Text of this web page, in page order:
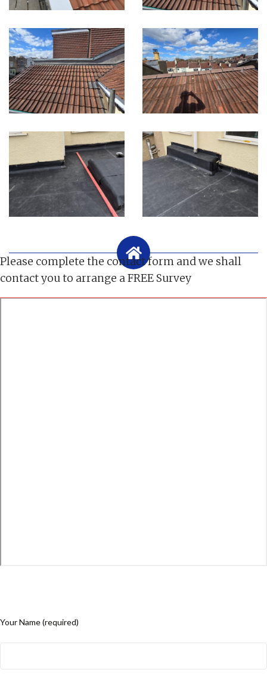
Please complete the contact form and we shall
contact you to arrange a FREE Survey
Your Name (required)